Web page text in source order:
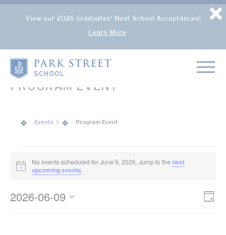
Skip to content
Popup Overlay
View our 2026 Graduates' Next School Acceptances!
Learn More
Home
PROGRAM EVENT
Events Program Event
Notice
No events scheduled for June 9, 2026. Jump to the next
upcoming events.
Day
2026-06-09